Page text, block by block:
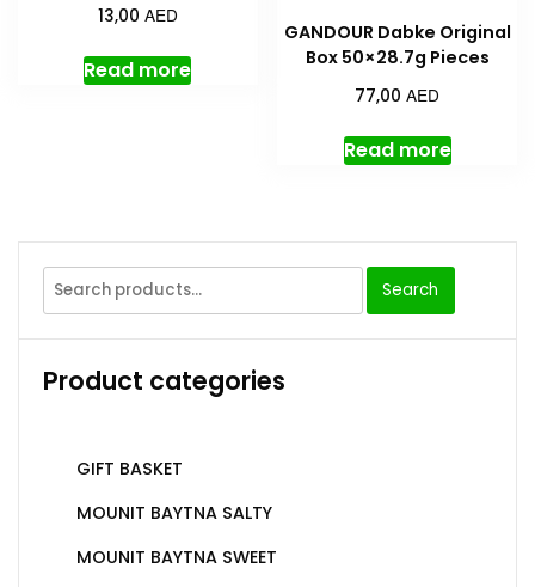
13,00 AED
Read more
GANDOUR Dabke Original
Box 50×28.7g Pieces
77,00AED
Read more
Search
Product categories
GIFT BASKET
MOUNIT BAYTNA SALTY
MOUNIT BAYTNA SWEET